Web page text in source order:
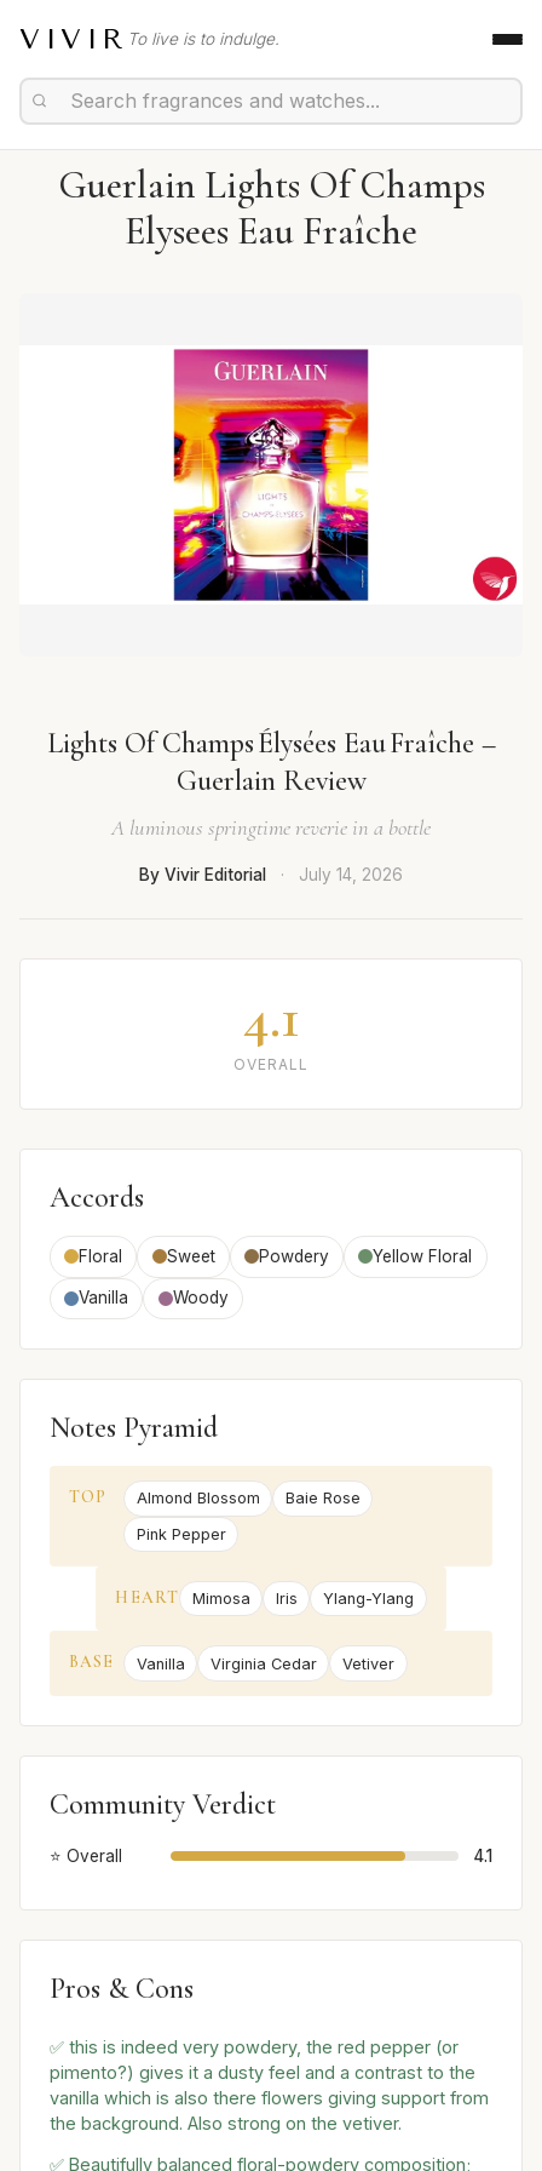
VIVIR To live is to indulge.
Guerlain Lights Of Champs
Elysees Eau Fraîche
Lights Of Champs Élysées Eau Fraîche –
Guerlain Review
A luminous springtime reverie in a bottle
By Vivir Editorial · July 14, 2026
4.1
OVERALL
Accords
Floral Sweet Powdery Yellow Floral
Vanilla Woody
Notes Pyramid
TOP Almond Blossom
Baie Rose
Pink Pepper
HEART Mimosa Iris Ylang-Ylang
BASE Vanilla Virginia Cedar Vetiver
Community Verdict
⭐ Overall 4.1
Pros & Cons
✅ this is indeed very powdery, the red pepper (or
pimento?) gives it a dusty feel and a contrast to the
vanilla which is also there flowers giving support from
the background. Also strong on the vetiver.
✅ Beautifully balanced floral-powdery composition;